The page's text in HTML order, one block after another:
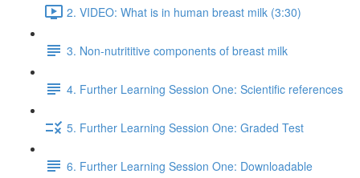
2. VIDEO: What is in human breast milk (3:30)
3. Non-nutrititive components of breast milk
4. Further Learning Session One: Scientific references
5. Further Learning Session One: Graded Test
6. Further Learning Session One: Downloadable